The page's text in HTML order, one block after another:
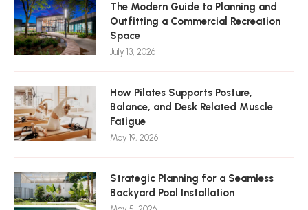
The Modern Guide to Planning and
Outfitting a Commercial Recreation
Space
July 13, 2026
How Pilates Supports Posture,
Balance, and Desk Related Muscle
Fatigue
May 19, 2026
Strategic Planning for a Seamless
Backyard Pool Installation